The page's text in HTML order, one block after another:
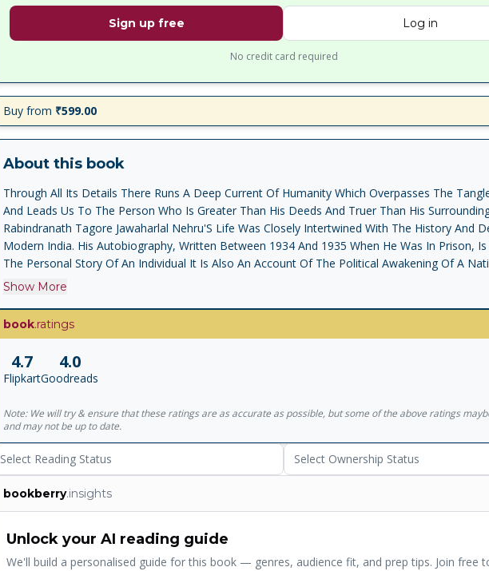
Sign up free Log in
No credit card required
Buy from ₹599.00
About this book
Through All Its Details There Runs A Deep Current Of Humanity Which Overpasses The
And Leads Us To The Person Who Is Greater Than His Deeds And Truer Than His
Rabindranath Tagore Jawaharlal Nehru'S Life Was Closely Intertwined With The History And
Modern India. His Autobiography, Written Between 1934 And 1935 When He Was In Prison,
The Personal Story Of An Individual It Is Also An Account Of The Political Awakening Of A
Struggle For Freedom From British Rule, And Its Search To Reshape Itself As A Modern
And Honesty, And Illuminated With Vibrant Descriptions Of Mahatma Gandhi And Other
National Movement, Emerges The Portrait Of The Author Himself A Complex And
Passionate Commitment To Democracy And Secularism.
Show More
book.ratings
4.7
Flipkart
4.0
Goodreads
Note: We will try & ensure that these ratings are as accurate as possible, but some of the above ratings
and may not be up to date.
Select Reading Status Select Ownership Status
bookberry.insights
Unlock your AI reading guide
We'll build a personalised guide for this book — genres, audience fit, and prep tips. Join free